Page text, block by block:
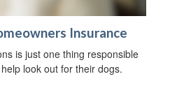
Insurance
is just one thing responsible
look out for their dogs.